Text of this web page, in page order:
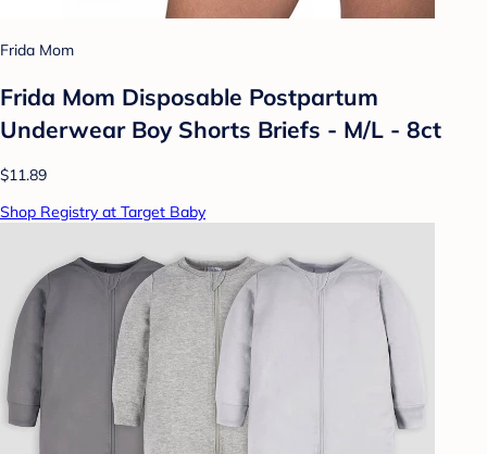
Frida Mom
Frida Mom Disposable Postpartum
Underwear Boy Shorts Briefs - M/L - 8ct
$11.89
Shop Registry at Target Baby